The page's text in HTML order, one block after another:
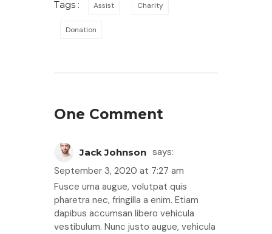
Tags : Assist Charity
Donation
One Comment
Jack Johnson says:
September 3, 2020 at 7:27 am
Fusce urna augue, volutpat quis
pharetra nec, fringilla a enim. Etiam
dapibus accumsan libero vehicula
vestibulum. Nunc justo augue, vehicula